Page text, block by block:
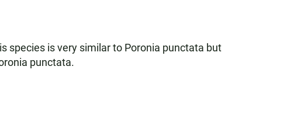
species is very similar to Poronia punctata but
punctata.